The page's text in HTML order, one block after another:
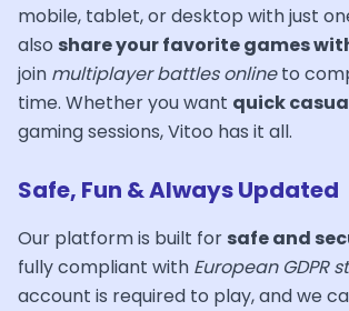
mobile, tablet, or desktop with just
also share your favorite games
join multiplayer battles onlineto
time. Whether you want quick
gaming sessions, Vitoo has it all.
Safe, Fun & Always Updated
Our platform is built for safe and
fully compliant with European GDPR
account is required to play, and we